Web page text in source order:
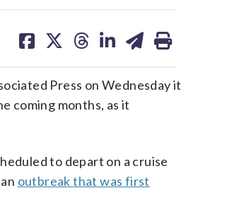
on on on on on
Press on Wednesday it
coming months, as it
to depart on a cruise
outbreak that was first